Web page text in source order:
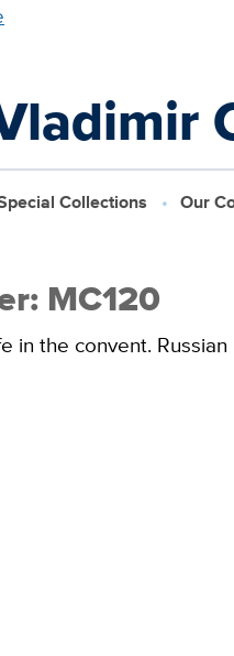
Collections Our
MC120
in the convent.